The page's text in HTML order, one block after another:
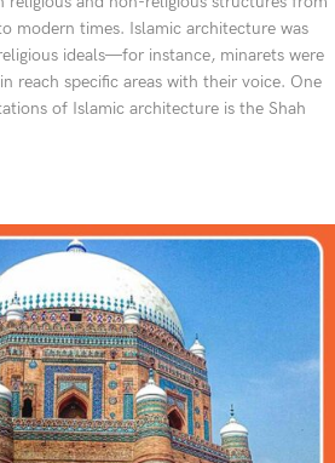
modern times. Islamic architecture was
ideals—for instance, minarets were
reach specific areas with their voice. One
of Islamic architecture is the Shah